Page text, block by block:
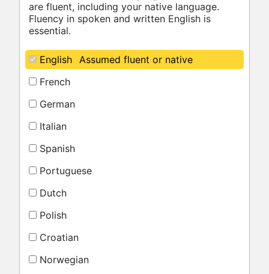
are fluent, including your native language.
Fluency in spoken and written English is
essential.
English
Assumed fluent or native
French
German
Italian
Spanish
Portuguese
Dutch
Polish
Croatian
Norwegian